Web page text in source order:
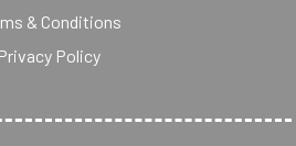
& Conditions
Privacy Policy